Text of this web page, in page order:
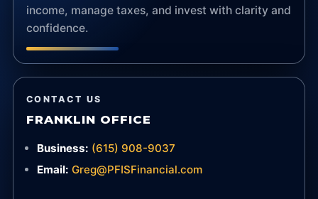
income, manage taxes, and invest with clarity and
confidence.
CONTACT US
FRANKLIN OFFICE
Business: (615) 908-9037
Email: Greg@PFISFinancial.com